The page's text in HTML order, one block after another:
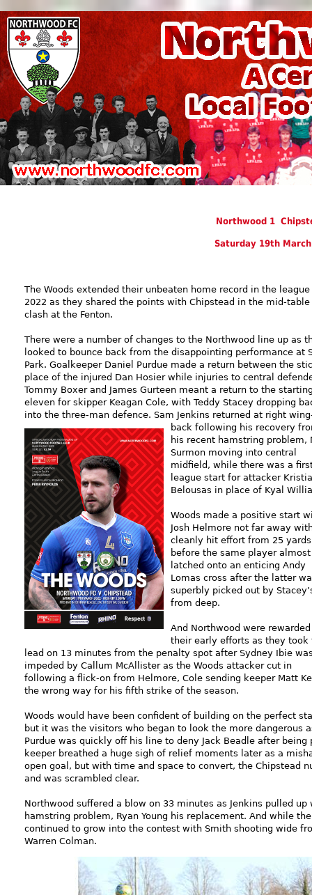
Northwood 1
Saturday 19th
The Woods extended their unbeaten home record in the league
2022 as they shared the points with Chipstead in the mid-table
clash at the Fenton.
There were a number of changes to the Northwood line up as
looked to bounce back from the disappointing performance at
Park. Goalkeeper Daniel Purdue made a return between the
place of the injured Dan Hosier while injuries to central
Tommy Boxer and James Gurteen meant a return to the
eleven for skipper Keagan Cole, with Teddy Stacey dropping
into the three-man defence. Sam Jenkins returned at right
back following his recovery
his recent hamstring problem,
Surmon moving into central
midfield, while there was a
league start for attacker
Belousas in place of Kyal
Woods made a positive start
Josh Helmore not far away
cleanly hit effort from 25 yards
before the same player almost
latched onto an enticing Andy
Lomas cross after the latter
superbly picked out by
from deep.
And Northwood were
their early efforts as they took
lead on 13 minutes from the penalty spot after Sydney Ibie
impeded by Callum McAllister as the Woods attacker cut in
following a flick-on from Helmore, Cole sending keeper Matt
the wrong way for his fifth strike of the season.
Woods would have been confident of building on the perfect
but it was the visitors who began to look the more dangerous
Purdue was quickly off his line to deny Jack Beadle after
keeper breathed a huge sigh of relief moments later as a
open goal, but with time and space to convert, the Chipstead
and was scrambled clear.
Northwood suffered a blow on 33 minutes as Jenkins pulled
hamstring problem, Ryan Young his replacement. And while
continued to grow into the contest with Smith shooting wide
Warren Colman.